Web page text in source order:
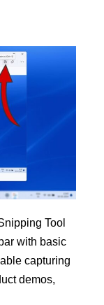
Tool
with basic
capturing
demos,